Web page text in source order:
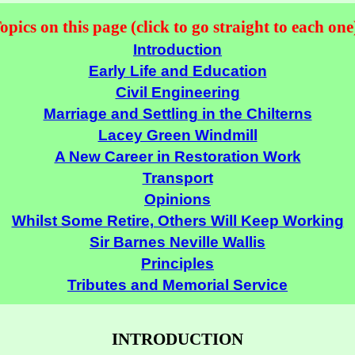
on this page (click to go straight to each
Introduction
Early Life and Education
Civil Engineering
Marriage and Settling in the Chilterns
Lacey Green Windmill
A New Career in Restoration Work
Transport
Opinions
Whilst Some Retire, Others Will Keep Working
Sir Barnes Neville Wallis
Principles
Tributes and Memorial Service
INTRODUCTION